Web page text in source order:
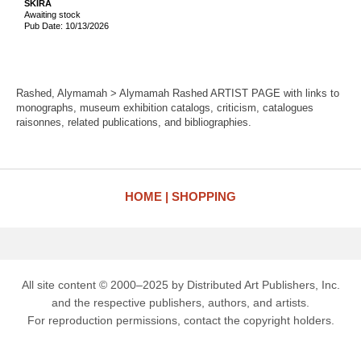
SKIRA
Awaiting stock
Pub Date: 10/13/2026
Rashed, Alymamah > Alymamah Rashed ARTIST PAGE with links to
monographs, museum exhibition catalogs, criticism, catalogues
raisonnes, related publications, and bibliographies.
HOME SHOPPING
All site content © 2000–2025 by Distributed Art Publishers, Inc.
and the respective publishers, authors, and artists.
For reproduction permissions, contact the copyright holders.